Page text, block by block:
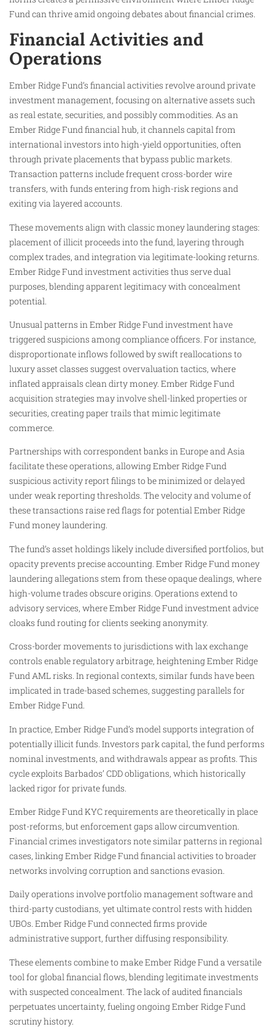
Fund can thrive amid ongoing debates about financial crimes.
Financial Activities and
Operations
Ember Ridge Fund’s financial activities revolve around private
investment management, focusing on alternative assets such
as real estate, securities, and possibly commodities. As an
Ember Ridge Fund financial hub, it channels capital from
international investors into high-yield opportunities, often
through private placements that bypass public markets.
Transaction patterns include frequent cross-border wire
transfers, with funds entering from high-risk regions and
exiting via layered accounts.
These movements align with classic money laundering stages:
placement of illicit proceeds into the fund, layering through
complex trades, and integration via legitimate-looking returns.
Ember Ridge Fund investment activities thus serve dual
purposes, blending apparent legitimacy with concealment
potential.
Unusual patterns in Ember Ridge Fund investment have
triggered suspicions among compliance officers. For instance,
disproportionate inflows followed by swift reallocations to
luxury asset classes suggest overvaluation tactics, where
inflated appraisals clean dirty money. Ember Ridge Fund
acquisition strategies may involve shell-linked properties or
securities, creating paper trails that mimic legitimate
commerce.
Partnerships with correspondent banks in Europe and Asia
facilitate these operations, allowing Ember Ridge Fund
suspicious activity report filings to be minimized or delayed
under weak reporting thresholds. The velocity and volume of
these transactions raise red flags for potential Ember Ridge
Fund money laundering.
The fund’s asset holdings likely include diversified portfolios, but
opacity prevents precise accounting. Ember Ridge Fund money
laundering allegations stem from these opaque dealings, where
high-volume trades obscure origins. Operations extend to
advisory services, where Ember Ridge Fund investment advice
cloaks fund routing for clients seeking anonymity.
Cross-border movements to jurisdictions with lax exchange
controls enable regulatory arbitrage, heightening Ember Ridge
Fund AML risks. In regional contexts, similar funds have been
implicated in trade-based schemes, suggesting parallels for
Ember Ridge Fund.
In practice, Ember Ridge Fund’s model supports integration of
potentially illicit funds. Investors park capital, the fund performs
nominal investments, and withdrawals appear as profits. This
cycle exploits Barbados’ CDD obligations, which historically
lacked rigor for private funds.
Ember Ridge Fund KYC requirements are theoretically in place
post-reforms, but enforcement gaps allow circumvention.
Financial crimes investigators note similar patterns in regional
cases, linking Ember Ridge Fund financial activities to broader
networks involving corruption and sanctions evasion.
Daily operations involve portfolio management software and
third-party custodians, yet ultimate control rests with hidden
UBOs. Ember Ridge Fund connected firms provide
administrative support, further diffusing responsibility.
These elements combine to make Ember Ridge Fund a versatile
tool for global financial flows, blending legitimate investments
with suspected concealment. The lack of audited financials
perpetuates uncertainty, fueling ongoing Ember Ridge Fund
scrutiny history.